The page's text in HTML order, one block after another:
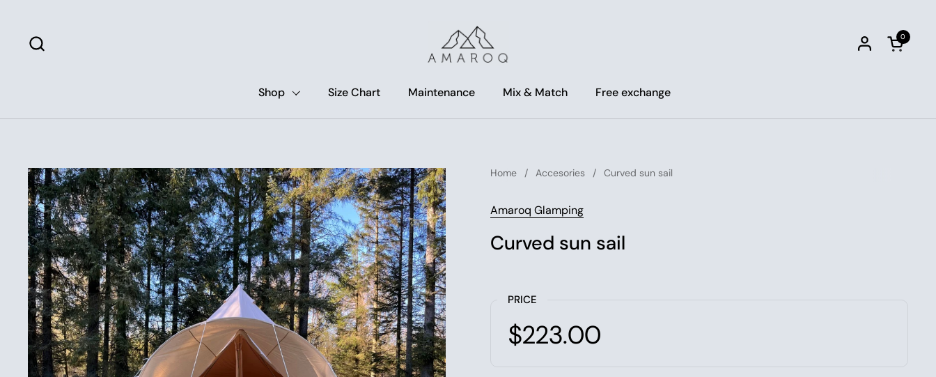
Open
0
Shop Size Chart Maintenance Mix & Match Free exchange
Home / Accesories / Curved sun sail
Amaroq Glamping
Curved sun sail
PRICE
$223.00